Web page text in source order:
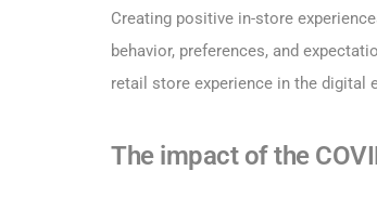
Creating positive in-store
behavior, preferences, and
retail store experience in the digital
The impact of the